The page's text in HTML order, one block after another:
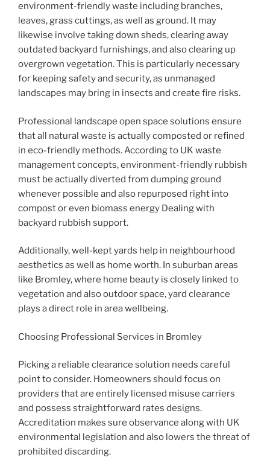
environment-friendly waste including branches,
leaves, grass cuttings, as well as ground. It may
likewise involve taking down sheds, clearing away
outdated backyard furnishings, and also clearing up
overgrown vegetation. This is particularly necessary
for keeping safety and security, as unmanaged
landscapes may bring in insects and create fire risks.
Professional landscape open space solutions ensure
that all natural waste is actually composted or refined
in eco-friendly methods. According to UK waste
management concepts, environment-friendly rubbish
must be actually diverted from dumping ground
whenever possible and also repurposed right into
compost or even biomass energy Dealing with
backyard rubbish support.
Additionally, well-kept yards help in neighbourhood
aesthetics as well as home worth. In suburban areas
like Bromley, where home beauty is closely linked to
vegetation and also outdoor space, yard clearance
plays a direct role in area wellbeing.
Choosing Professional Services in Bromley
Picking a reliable clearance solution needs careful
point to consider. Homeowners should focus on
providers that are entirely licensed misuse carriers
and possess straightforward rates designs.
Accreditation makes sure observance along with UK
environmental legislation and also lowers the threat of
prohibited discarding.